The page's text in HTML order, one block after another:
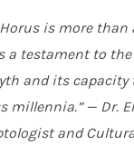
Horus is more
a testament to
and its capacity
millennia.” — Dr.
and